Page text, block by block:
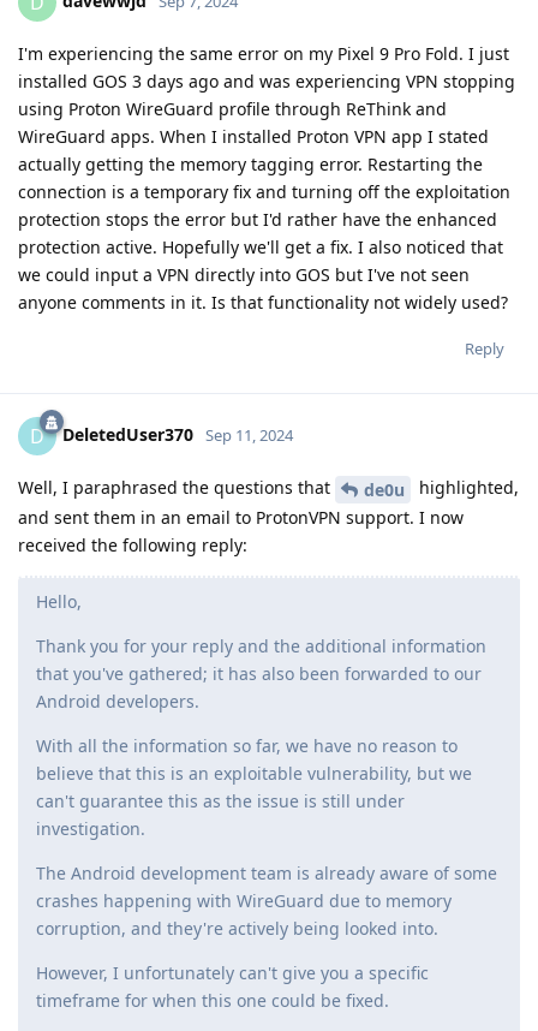
I'm experiencing the same error on my Pixel 9 Pro Fold. I just
installed GOS 3 days ago and was experiencing VPN stopping
using Proton WireGuard profile through ReThink and
WireGuard apps. When I installed Proton VPN app I stated
actually getting the memory tagging error. Restarting the
connection is a temporary fix and turning off the exploitation
protection stops the error but I'd rather have the enhanced
protection active. Hopefully we'll get a fix. I also noticed that
we could input a VPN directly into GOS but I've not seen
anyone comments in it. Is that functionality not widely used?
Reply
D DeletedUser370 Sep 11, 2024
Well, I paraphrased the questions that de0u
highlighted,
and sent them in an email to ProtonVPN support. I now
received the following reply:
Hello,
Thank you for your reply and the additional information
that you've gathered; it has also been forwarded to our
Android developers.
With all the information so far, we have no reason to
believe that this is an exploitable vulnerability, but we
can't guarantee this as the issue is still under
investigation.
The Android development team is already aware of some
crashes happening with WireGuard due to memory
corruption, and they're actively being looked into.
However, I unfortunately can't give you a specific
timeframe for when this one could be fixed.